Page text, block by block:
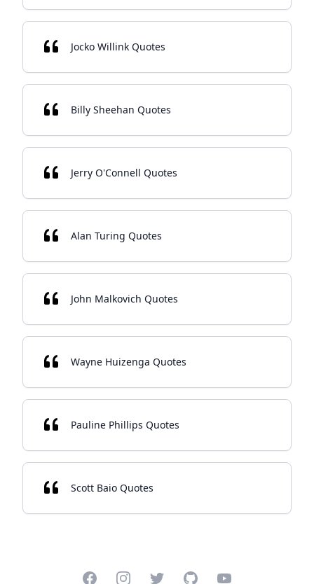
Jocko Willink Quotes
Billy Sheehan Quotes
Jerry O'Connell Quotes
Alan Turing Quotes
John Malkovich Quotes
Wayne Huizenga Quotes
Pauline Phillips Quotes
Scott Baio Quotes
FacebookInstagramTwitterGitHubYouTube